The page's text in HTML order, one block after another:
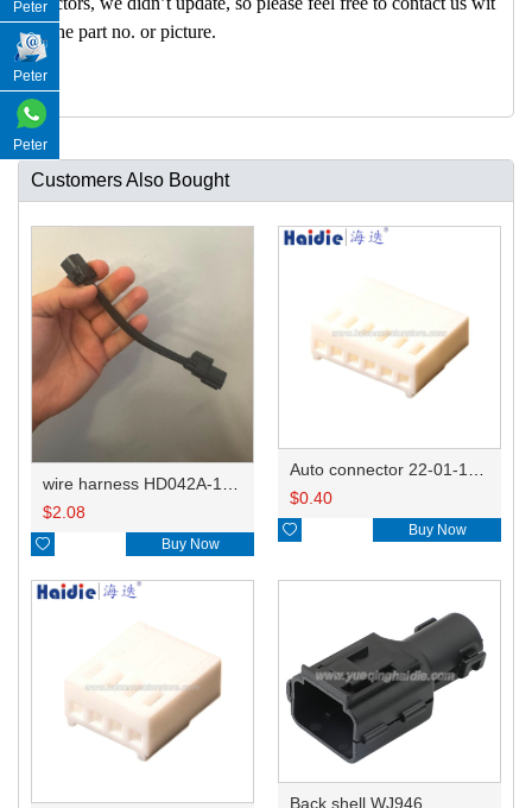
h the part no. or picture.
Customers Also Bought
$2.08
 Buy Now
$0.40
 Buy Now
Back shell WJ946
Peter
Peter
Peter